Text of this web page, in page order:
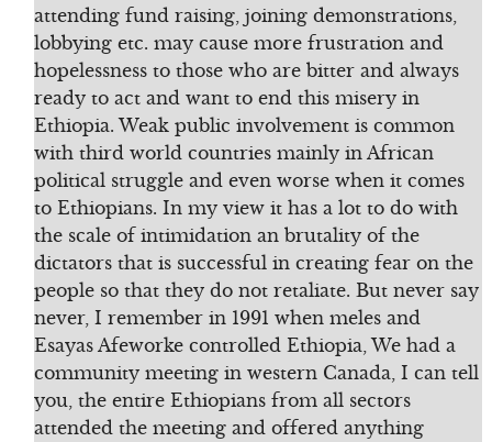
attending fund raising, joining demonstrations,
lobbying etc. may cause more frustration and
hopelessness to those who are bitter and always
ready to act and want to end this misery in
Ethiopia. Weak public involvement is common
with third world countries mainly in African
political struggle and even worse when it comes
to Ethiopians. In my view it has a lot to do with
the scale of intimidation an brutality of the
dictators that is successful in creating fear on the
people so that they do not retaliate. But never say
never, I remember in 1991 when meles and
Esayas Afeworke controlled Ethiopia, We had a
community meeting in western Canada, I can tell
you, the entire Ethiopians from all sectors
attended the meeting and offered anything